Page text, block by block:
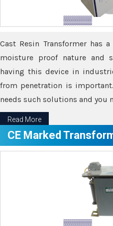
Cast Resin Transformer has
moisture proof nature and
having this device in
from penetration is
needs such solutions and you
Read More
CE Marked